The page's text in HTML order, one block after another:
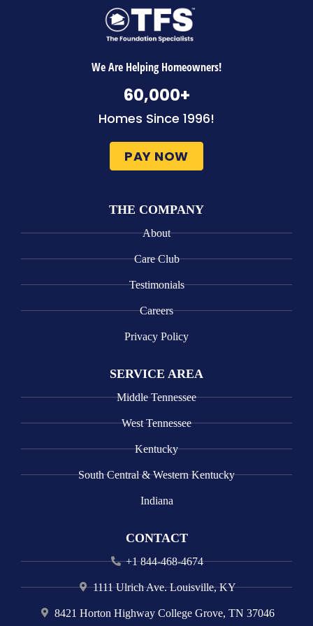
We Are Helping Homeowners!
Homes Since 1996!
60,000+
PAY NOW
THE COMPANY
About
Care Club
Testimonials
Careers
Privacy Policy
SERVICE AREA
Middle Tennessee
West Tennessee
Kentucky
South Central & Western Kentucky
Indiana
CONTACT
+1 844-468-4674
1111 Ulrich Ave. Louisville, KY
8421 Horton Highway College Grove, TN 37046